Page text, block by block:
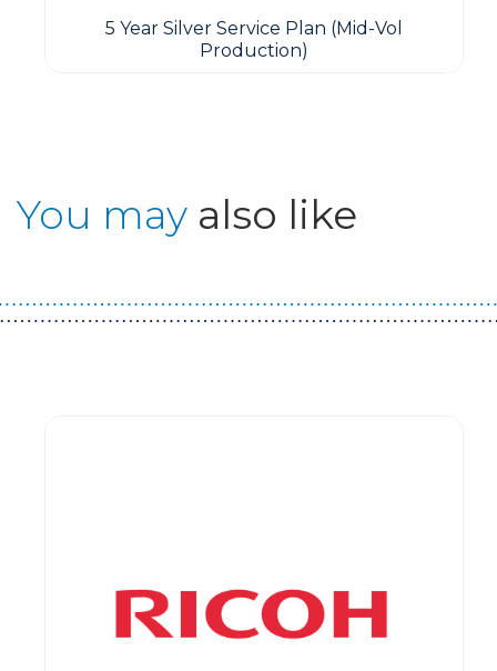
5 Year Silver Service Plan (Mid-Vol
Production)
You may also like